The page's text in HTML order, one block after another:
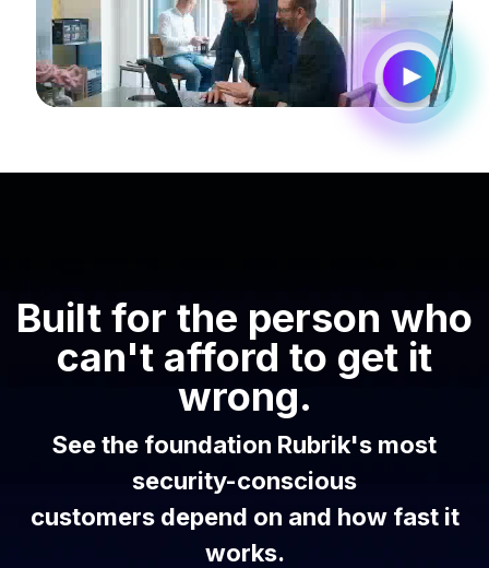
Built for the person who
can't afford to get it
wrong.
See the foundation Rubrik's most
security-conscious
customers depend on and how fast it
works.